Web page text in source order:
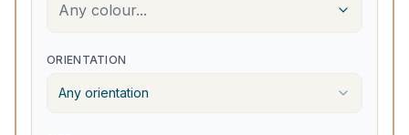
Any colour...
ORIENTATION
Any orientation